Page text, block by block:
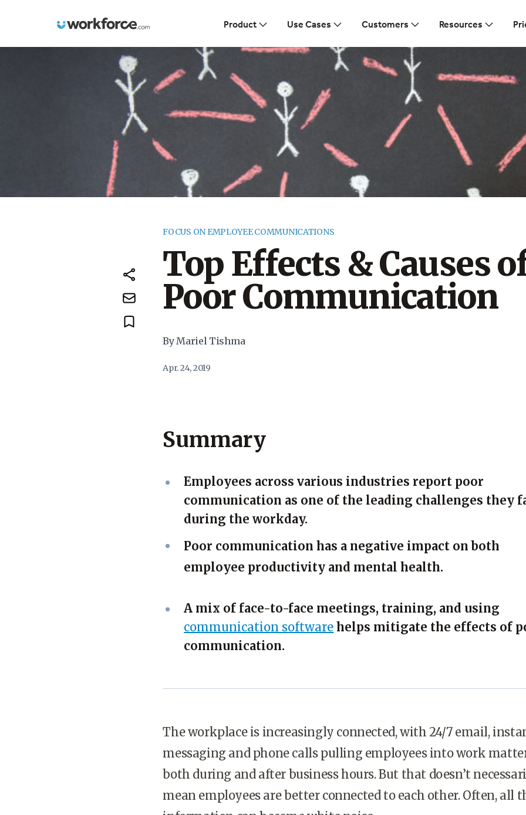
Workforce.com Product Use Cases Customers Resources
FOCUS ON EMPLOYEE COMMUNICATIONS
Top Effects & Causes
Poor Communication
By Mariel Tishma
Apr. 24, 2019
Summary
Employees across various industries report poor
communication as one of the leading challenges they
during the workday.
Poor communication has a negative impact on both
employee productivity and mental health.
A mix of face-to-face meetings, training, and using
communication software helps mitigate the effects of
communication.
The workplace is increasingly connected, with 24/7 email,
messaging and phone calls pulling employees into work
both during and after business hours. But that doesn’t
mean employees are better connected to each other. Often, all